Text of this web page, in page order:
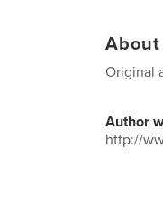
Original
Author
http://